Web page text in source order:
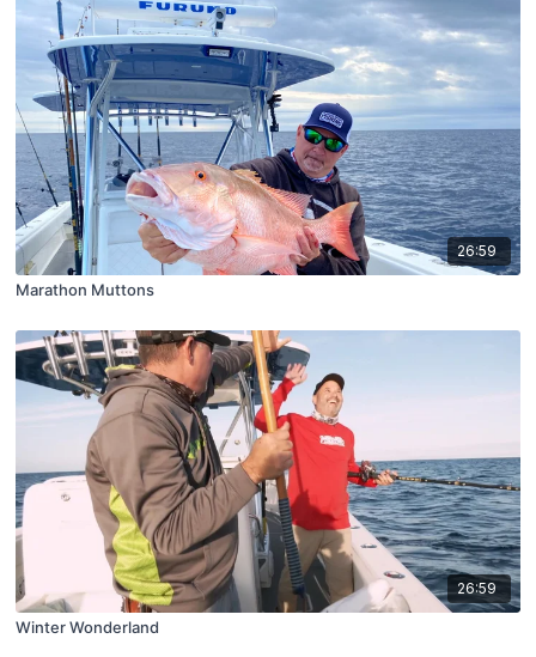
26:59
Marathon Muttons
26:59
Winter Wonderland